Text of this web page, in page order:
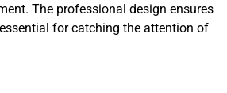
The professional design ensures
for catching the attention of